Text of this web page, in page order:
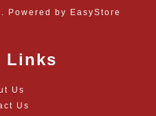
Powered by EasyStore
Links
Us
Us